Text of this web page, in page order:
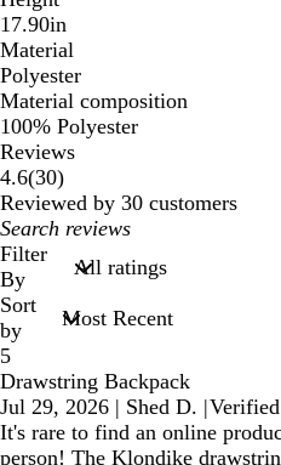
17.90in
Material
Polyester
Material composition
100% Polyester
Reviews
4.6(3030
reviews
)
Reviewed by 30 customers
My
search
inputs
Filter
By
Sort
by
5
Drawstring Backpack
Jul 29, 2026 | Shed D. |
It's rare to find an online
person! The Klondike